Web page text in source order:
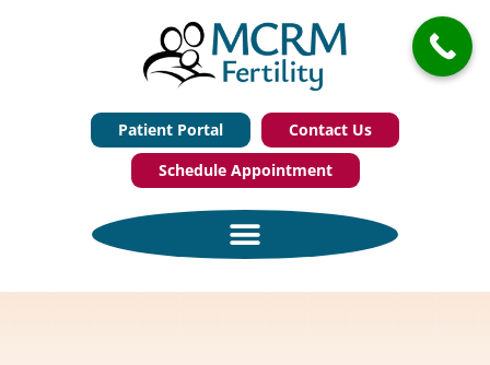
Patient Portal
Contact Us
Schedule Appointment